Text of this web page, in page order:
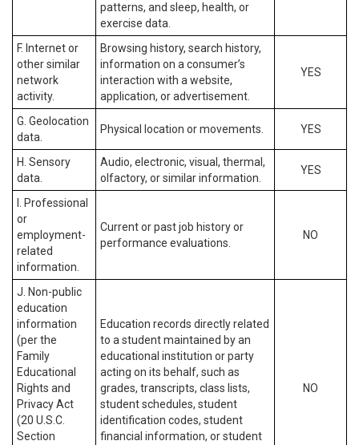
patterns, and sleep, health, or
exercise data.
F. Internet or
other similar
network
activity.
Browsing history, search history,
information on a consumer’s
interaction with a website,
application, or advertisement.
YES
G. Geolocation
data.
Physical location or movements. YES
H. Sensory
data.
Audio, electronic, visual, thermal,
olfactory, or similar information.
YES
I. Professional
or
employment-
related
information.
Current or past job history or
performance evaluations.
NO
J. Non-public
education
information
(per the
Family
Educational
Rights and
Privacy Act
(20 U.S.C.
Section
Education records directly related
to a student maintained by an
educational institution or party
acting on its behalf, such as
grades, transcripts, class lists,
student schedules, student
identification codes, student
financial information, or student
NO